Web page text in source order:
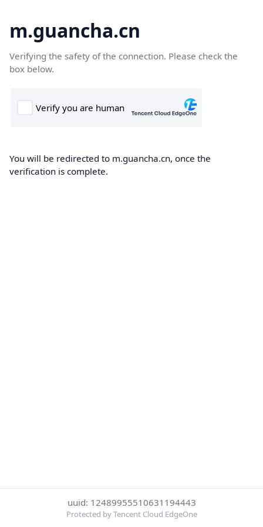
m.guancha.cn
Verifying the safety of the connection. Please check the
box below.
You will be redirected to m.guancha.cn, once the
verification is complete.
uuid: 12489955510631194443
Protected by Tencent Cloud EdgeOne